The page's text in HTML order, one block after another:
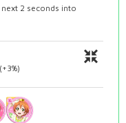
2 seconds into